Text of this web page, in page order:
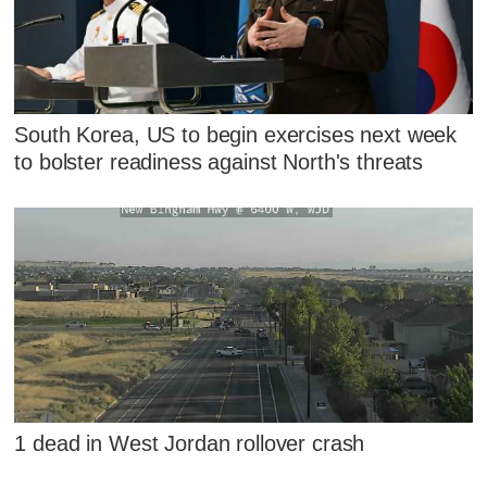
South Korea, US to begin exercises next week
to bolster readiness against North's threats
1 dead in West Jordan rollover crash